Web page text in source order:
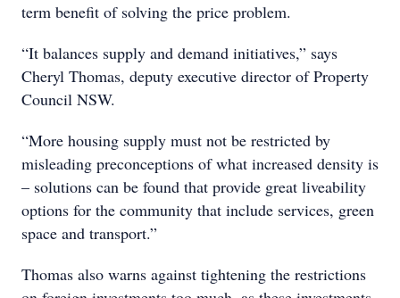
term benefit of solving the price problem.
“It balances supply and demand initiatives,” says
Cheryl Thomas, deputy executive director of Property
Council NSW.
“More housing supply must not be restricted by
misleading preconceptions of what increased density is
– solutions can be found that provide great liveability
options for the community that include services, green
space and transport.”
Thomas also warns against tightening the restrictions